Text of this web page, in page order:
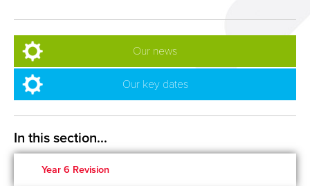
Our news
Our key dates
Year 6 Revision